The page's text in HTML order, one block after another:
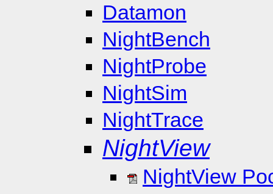
Datamon
NightBench
NightProbe
NightSim
NightTrace
NightView
NightView